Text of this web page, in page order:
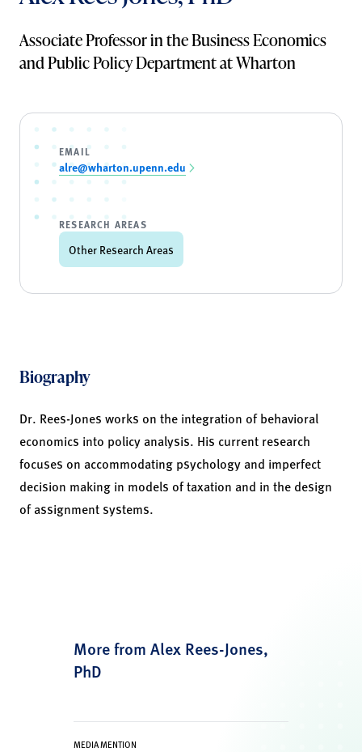
Associate Professor in the Business Economics
and Public Policy Department at Wharton
EMAIL
alre@wharton.upenn.edu
RESEARCH AREAS
Other Research Areas
Biography
Dr. Rees-Jones works on the integration of behavioral
economics into policy analysis. His current research
focuses on accommodating psychology and imperfect
decision making in models of taxation and in the design
of assignment systems.
More from Alex Rees-Jones,
PhD
MEDIA MENTION